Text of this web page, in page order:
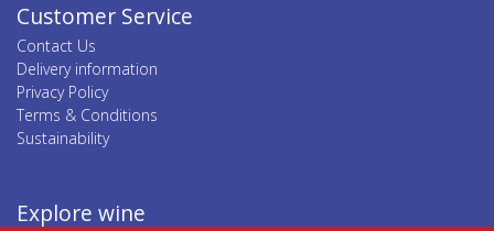
Customer Service
Contact Us
Delivery information
Privacy Policy
Terms & Conditions
Sustainability
Explore wine